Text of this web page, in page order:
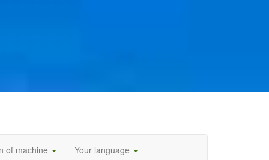
of machine Your language